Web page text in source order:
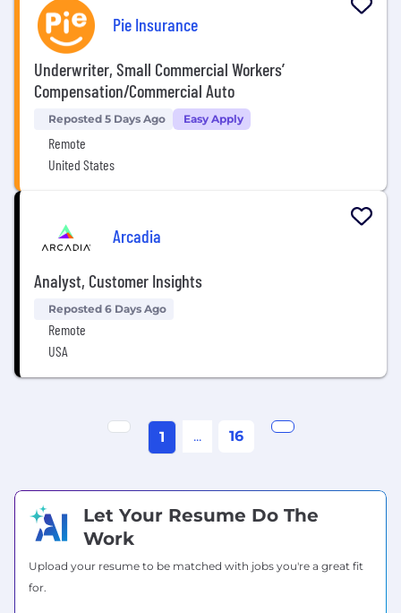
Pie Insurance
Underwriter, Small Commercial Workers’
Compensation/Commercial Auto
Reposted 5 Days Ago Easy Apply
Remote
United States
Arcadia
Analyst, Customer Insights
Reposted 6 Days Ago
Remote
USA
1 ... 16
Let Your Resume Do The
Work
Upload your resume to be matched with jobs you're a great fit
for.